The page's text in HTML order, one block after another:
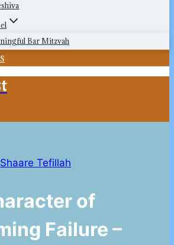
Bar Mitzvah
Shaare Tefillah
of
Failure –